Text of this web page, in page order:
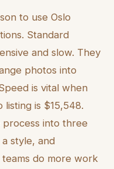
to use Oslo
Standard
and slow. They
photos into
is vital when
is $15,548.
process into three
style, and
do more work